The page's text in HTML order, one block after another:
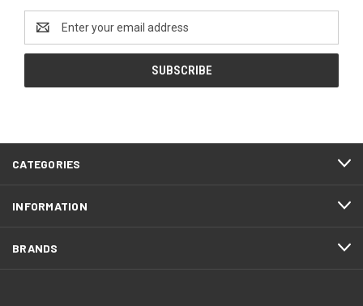
Address
CATEGORIES
INFORMATION
BRANDS